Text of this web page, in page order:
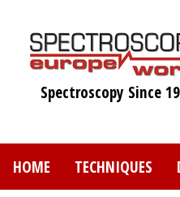
Spectroscopy Since
HOME TECHNIQUES